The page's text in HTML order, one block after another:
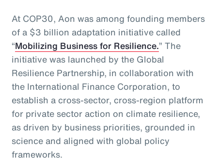
At COP30, Aon was among founding members
of a $3 billion adaptation initiative called
“Mobilizing Business for Resilience.” The
initiative was launched by the Global
Resilience Partnership, in collaboration with
the International Finance Corporation, to
establish a cross-sector, cross-region platform
for private sector action on climate resilience,
as driven by business priorities, grounded in
science and aligned with global policy
frameworks.